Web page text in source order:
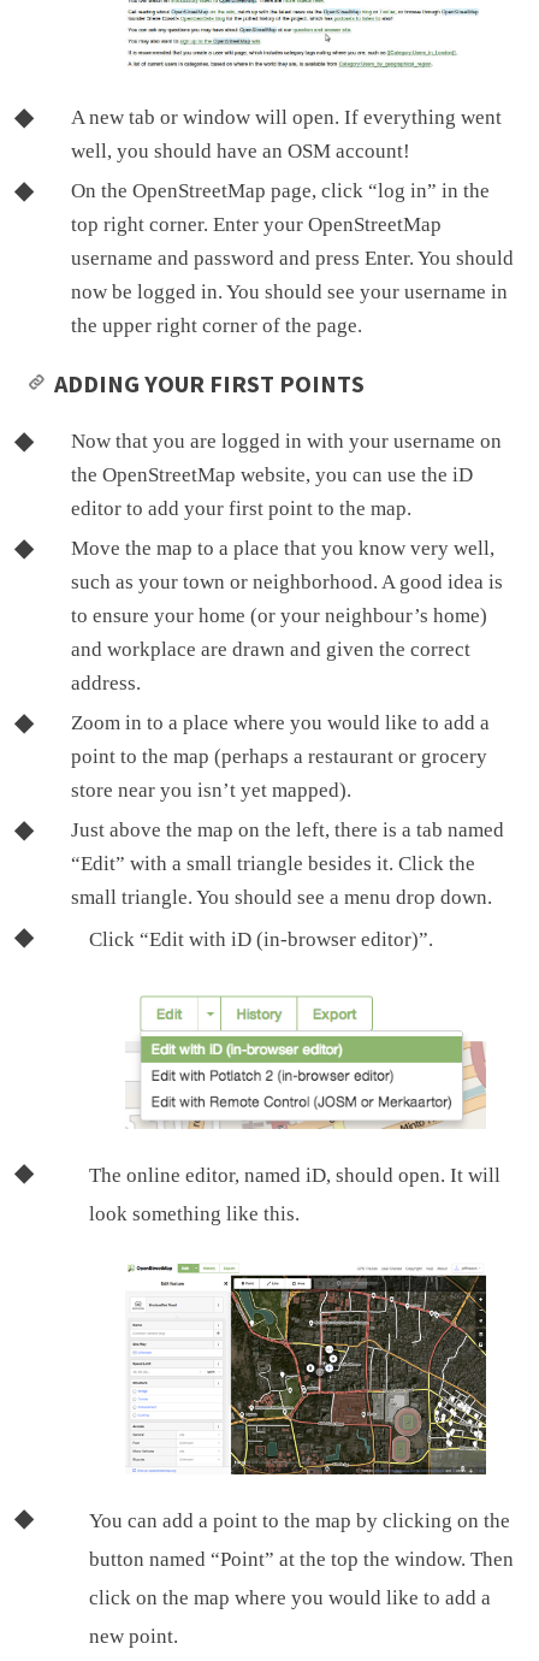
A new tab or window will open. If everything went
well, you should have an OSM account!
On the OpenStreetMap page, click “log in” in the
top right corner. Enter your OpenStreetMap
username and password and press Enter. You should
now be logged in. You should see your username in
the upper right corner of the page.
ADDING YOUR FIRST POINTS
Now that you are logged in with your username on
the OpenStreetMap website, you can use the iD
editor to add your first point to the map.
Move the map to a place that you know very well,
such as your town or neighborhood. A good idea is
to ensure your home (or your neighbour’s home)
and workplace are drawn and given the correct
address.
Zoom in to a place where you would like to add a
point to the map (perhaps a restaurant or grocery
store near you isn’t yet mapped).
Just above the map on the left, there is a tab named
“Edit” with a small triangle besides it. Click the
small triangle. You should see a menu drop down.
Click “Edit with iD (in-browser editor)”.
The online editor, named iD, should open. It will
look something like this.
You can add a point to the map by clicking on the
button named “Point” at the top the window. Then
click on the map where you would like to add a
new point.